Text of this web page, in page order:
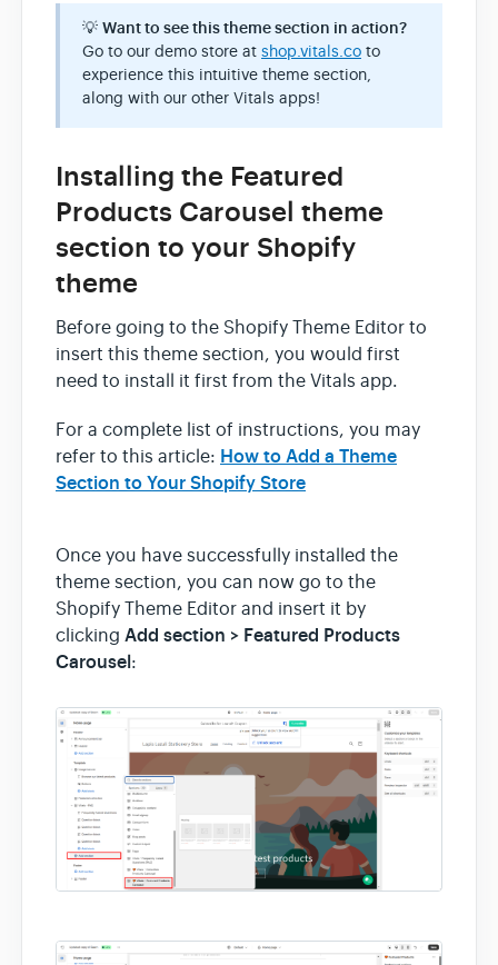
💡 Want to see this theme section in action?
Go to our demo store at shop.vitals.co to
experience this intuitive theme section,
along with our other Vitals apps!
Installing the Featured
Products Carousel theme
section to your Shopify
theme
Before going to the Shopify Theme Editor to
insert this theme section, you would first
need to install it first from the Vitals app.
For a complete list of instructions, you may
refer to this article: How to Add a Theme
Section to Your Shopify Store
Once you have successfully installed the
theme section, you can now go to the
Shopify Theme Editor and insert it by
clicking Add section > Featured Products
Carousel: